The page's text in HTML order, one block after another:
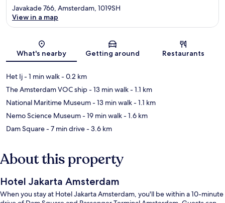
Map
Javakade 766, Amsterdam, 1019SH
View in a map
What's nearby Getting around Restaurants
Het Ij- 1 min walk- 0.2 km
The Amsterdam VOC ship- 13 min walk- 1.1 km
National Maritime Museum- 13 min walk- 1.1 km
Nemo Science Museum- 19 min walk- 1.6 km
Dam Square- 7 min drive- 3.6 km
About this property
Hotel Jakarta Amsterdam
When you stay at Hotel Jakarta Amsterdam, you'll be within a 10-minute